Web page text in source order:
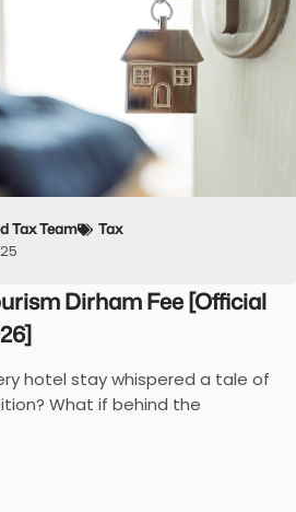
Tax Team Tax
Dirham Fee [Official
hotel stay whispered a tale of
What if behind the